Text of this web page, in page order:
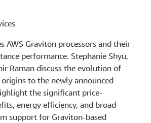
AWS Graviton processors and their
performance. Stephanie Shyu,
Raman discuss the evolution of
to the newly announced
the significant price-
energy efficiency, and broad
support for Graviton-based